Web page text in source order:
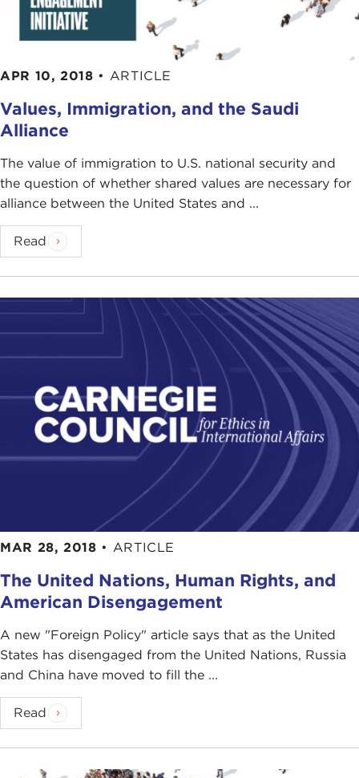
APR 10, 2018 • ARTICLE
Values, Immigration, and the Saudi
Alliance
The value of immigration to U.S. national security and
the question of whether shared values are necessary for
alliance between the United States and ...
Read
MAR 28, 2018 • ARTICLE
The United Nations, Human Rights, and
American Disengagement
A new "Foreign Policy" article says that as the United
States has disengaged from the United Nations, Russia
and China have moved to fill the ...
Read